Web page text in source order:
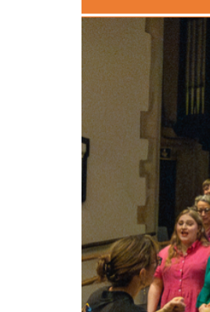
Calendar
Blog